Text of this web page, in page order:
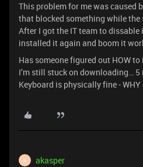
This problem for me was caused
that blocked something while
After I got the IT team to
installed it again and boom it
Has someone figured out HOW
I’m still stuck on downloading…
Keyboard is physically fine -
A akasper